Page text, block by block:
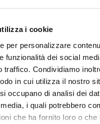
i cookie
per personalizzare
funzionalità dei social
traffico. Condividiamo
in cui utilizza il nostro
occupano di analisi dei
i quali potrebbero
che ha fornito loro o che